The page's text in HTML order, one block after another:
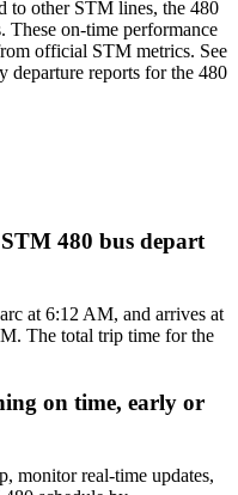
to other STM lines, the 480
on-time performance
official STM metrics. See
departure reports for the 480
480 bus depart
at 6:12 AM, and arrives at
The total trip time for the
on time, early or
monitor real-time updates,